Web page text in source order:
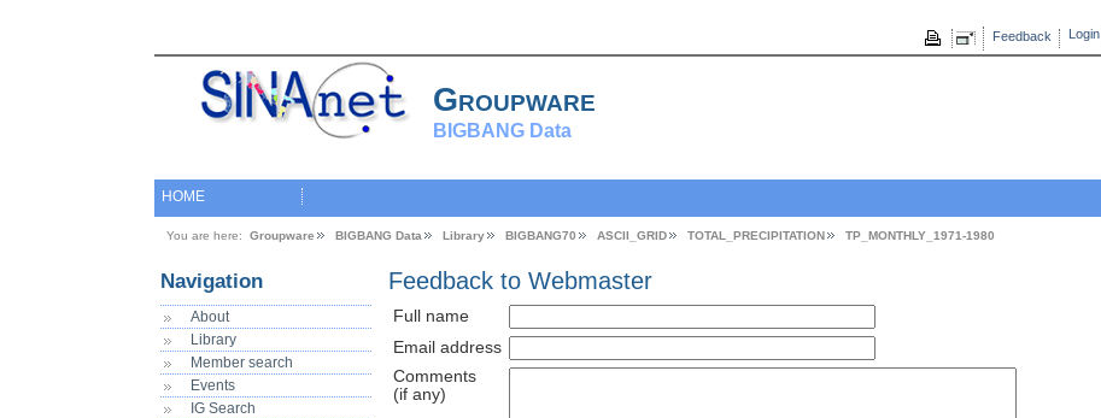
Login
Feedback
Groupware
BIGBANG Data
HOME
You are here: Groupware BIGBANG Data Library BIGBANG70 ASCII_GRID TOTAL_PRECIPITATION TP_MONTHLY_1971-1980
Navigation
About
Library
Member search
Events
IG Search
Feedback to Webmaster
Full name
Email address
Comments
(if any)